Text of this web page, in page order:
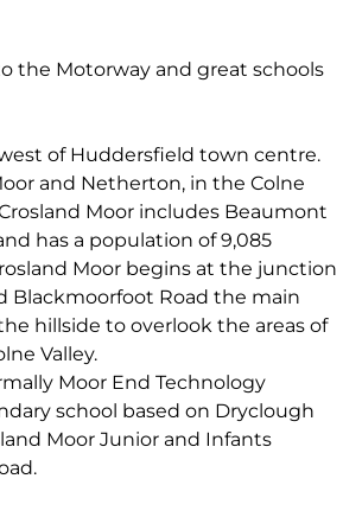
the Motorway and great schools
of Huddersfield town centre.
and Netherton, in the Colne
Moor includes Beaumont
has a population of 9,085
Moor begins at the junction
Blackmoorfoot Road the main
hillside to overlook the areas of
Valley.
Moor End Technology
school based on Dryclough
Moor Junior and Infants